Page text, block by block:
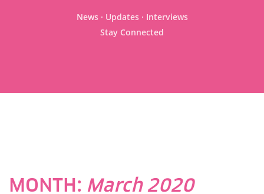
News · Updates · Interviews
Stay Connected
MONTH: March 2020